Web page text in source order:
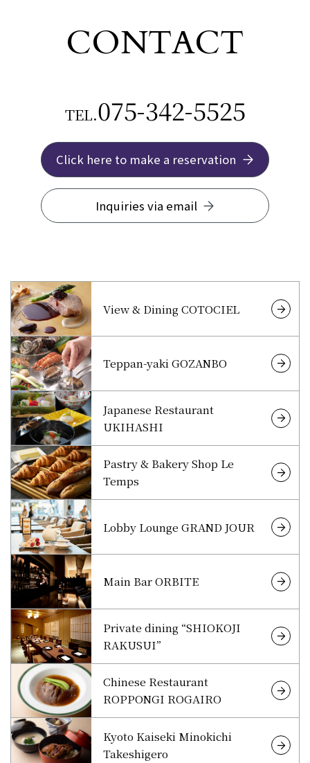
CONTACT
TEL.075-342-5525
Click here to make a reservation
Inquiries via email
View & Dining COTOCIEL
Teppan-yaki GOZANBO
Japanese Restaurant
UKIHASHI
Pastry & Bakery Shop Le
Temps
Lobby Lounge GRAND JOUR
Main Bar ORBITE
Private dining “SHIOKOJI
RAKUSUI”
Chinese Restaurant
ROPPONGI ROGAIRO
Kyoto Kaiseki Minokichi
Takeshigero